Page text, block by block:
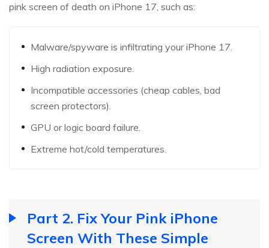
pink screen of death on iPhone 17, such as:
Malware/spyware is infiltrating your iPhone 17.
High radiation exposure.
Incompatible accessories (cheap cables, bad
screen protectors).
GPU or logic board failure.
Extreme hot/cold temperatures.
Part 2. Fix Your Pink iPhone
Screen With These Simple